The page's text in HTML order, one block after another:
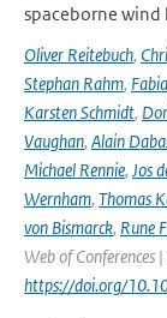
spaceborne wind
Oliver Reitebuch,
Stephan Rahm,
Karsten Schmidt,
Vaughan, Alain
Michael Rennie, Jos
Wernham, Thomas
von Bismarck, Rune
Web of Conferences
https://doi.org/